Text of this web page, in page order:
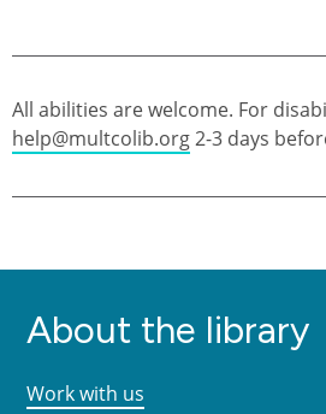
All abilities are welcome. For
help@multcolib.org2-3 days
About the library
Work with us